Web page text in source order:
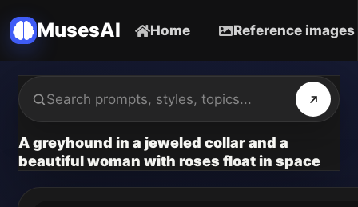
MusesAI Home Reference images
A greyhound in a jeweled collar and a
beautiful woman with roses float in space